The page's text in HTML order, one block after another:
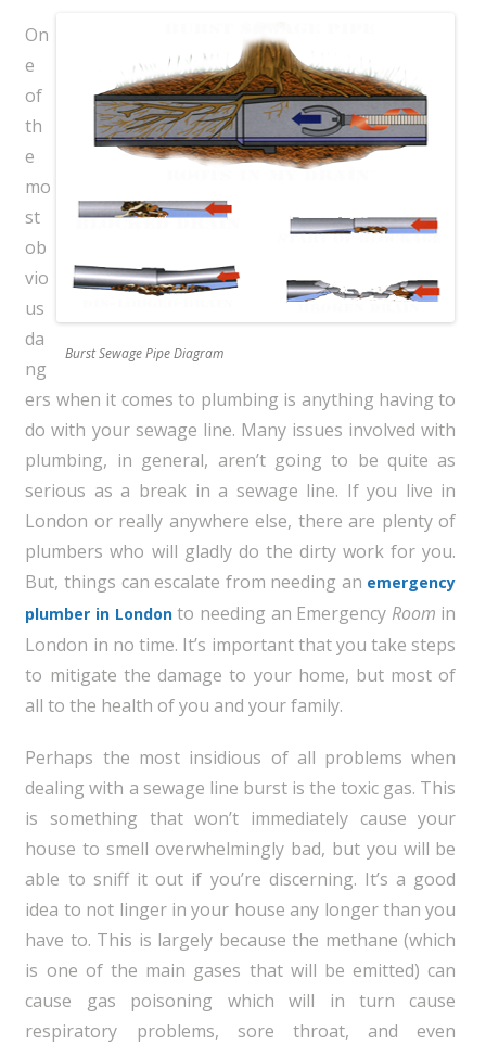
Burst Sewage Pipe Diagram
On
e
of
th
e
mo
st
ob
vio
us
da
ng
ers when it comes to plumbing is anything having to
do with your sewage line. Many issues involved with
plumbing, in general, aren’t going to be quite as
serious as a break in a sewage line. If you live in
London or really anywhere else, there are plenty of
plumbers who will gladly do the dirty work for you.
But, things can escalate from needing an emergency
plumber in Londonto needing an Emergency Room in
London in no time. It’s important that you take steps
to mitigate the damage to your home, but most of
all to the health of you and your family.
Perhaps the most insidious of all problems when
dealing with a sewage line burst is the toxic gas. This
is something that won’t immediately cause your
house to smell overwhelmingly bad, but you will be
able to sniff it out if you’re discerning. It’s a good
idea to not linger in your house any longer than you
have to. This is largely because the methane (which
is one of the main gases that will be emitted) can
cause gas poisoning which will in turn cause
respiratory problems, sore throat, and even